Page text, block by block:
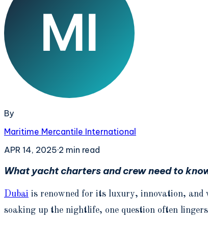
By
Maritime Mercantile International
APR 14, 2025·2 min read
What yacht charters and crew need to
Dubai is renowned for its luxury, innovation, and
soaking up the nightlife, one question often